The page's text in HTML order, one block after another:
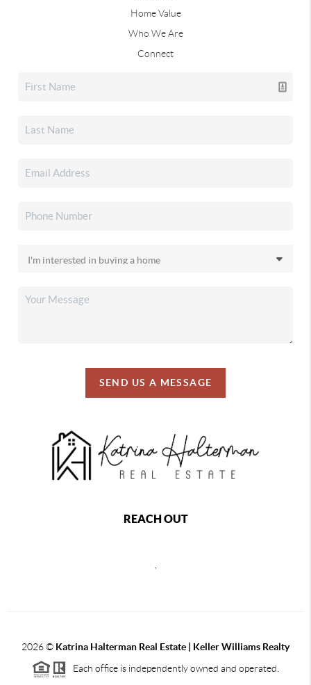
Home Value
Who We Are
Connect
SEND US A MESSAGE
REACH OUT
,
2026© Katrina Halterman Real Estate | Keller Williams Realty
Each office is independently owned and operated.